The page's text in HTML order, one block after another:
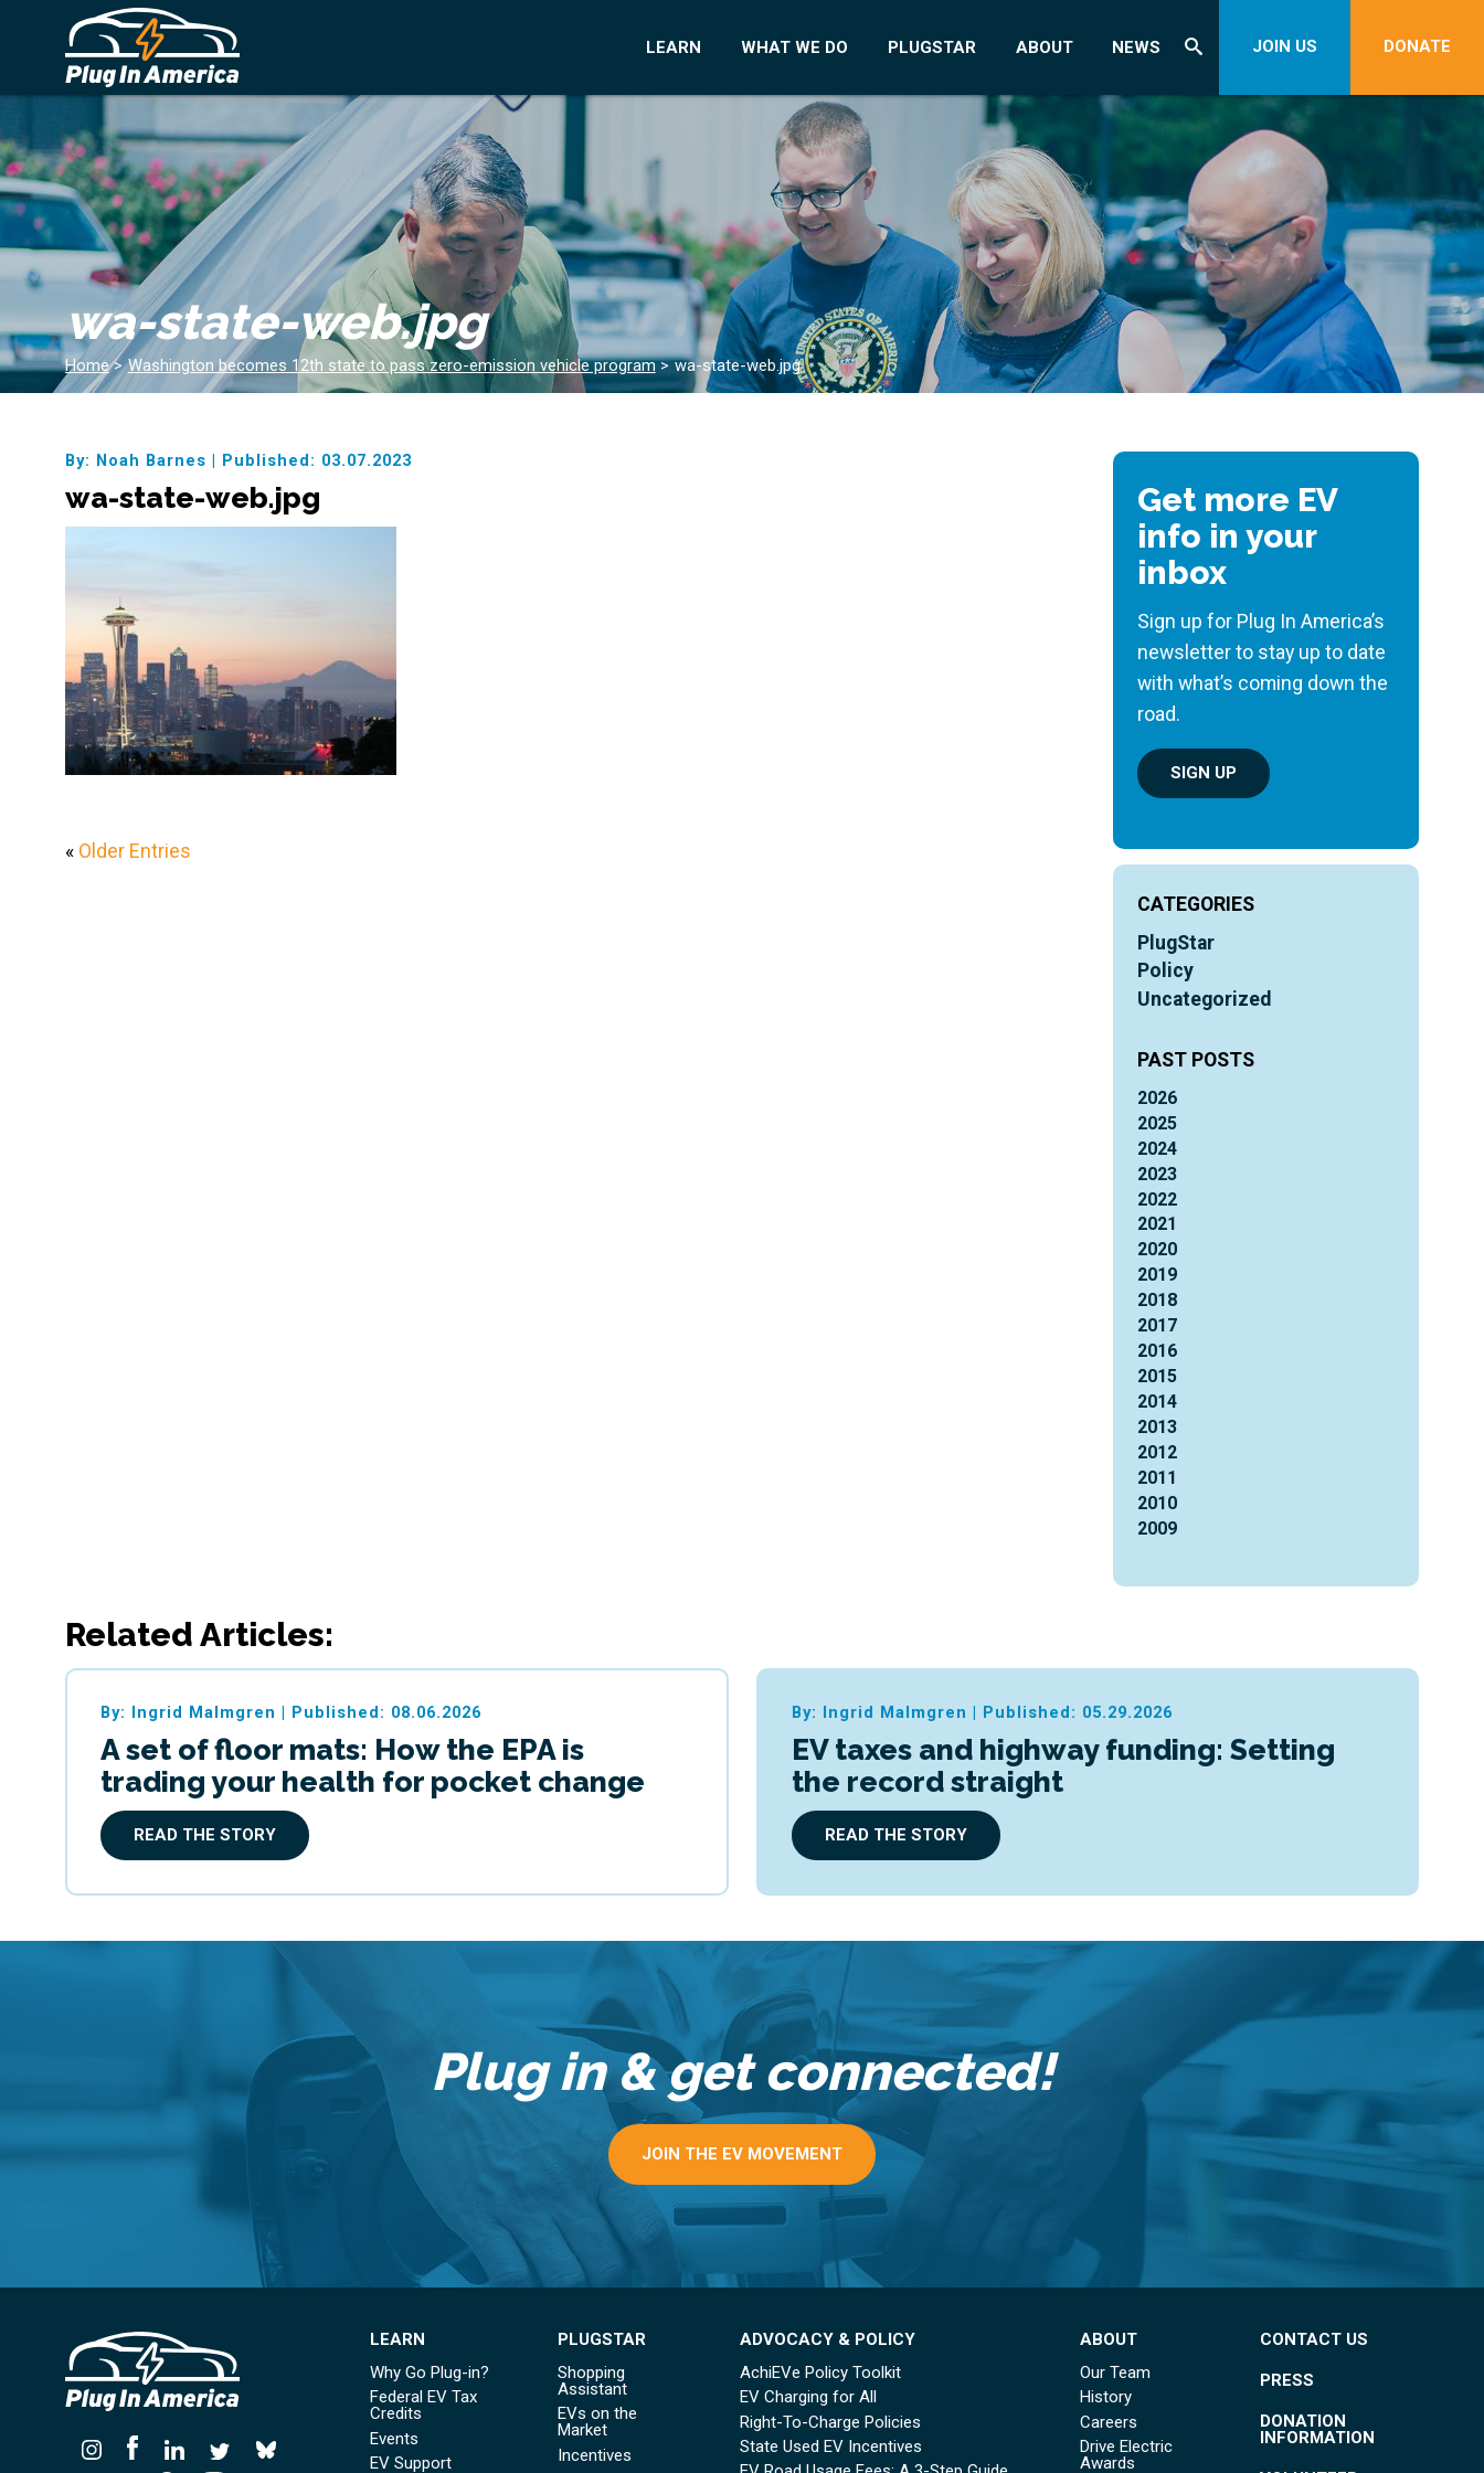
LEARN WHAT WE DO PLUGSTAR ABOUT NEWS JOIN US DONATE
wa-state-web.jpg
Home > Washington becomes 12th state to pass zero-emission vehicle program > wa-state-web.jpg
By: Noah Barnes | Published: 03.07.2023
wa-state-web.jpg
« Older Entries
Get more EV
info in your
inbox
Sign up for Plug In America’s
newsletter to stay up to date
with what’s coming down the
road.
SIGN UP
CATEGORIES
PlugStar
Policy
Uncategorized
PAST POSTS
2026
2025
2024
2023
2022
2021
2020
2019
2018
2017
2016
2015
2014
2013
2012
2011
2010
2009
Related Articles:
By: Ingrid Malmgren | Published: 08.06.2026
A set of floor mats: How the EPA is
trading your health for pocket change
READ THE STORY
By: Ingrid Malmgren | Published: 05.29.2026
EV taxes and highway funding: Setting
the record straight
READ THE STORY
Plug in & get connected!
JOIN THE EV MOVEMENT
LEARN
Why Go Plug-in?
Federal EV Tax
Credits
Events
EV Support
PLUGSTAR
Shopping
Assistant
EVs on the
Market
Incentives
ADVOCACY & POLICY
AchiEVe Policy Toolkit
EV Charging for All
Right-To-Charge Policies
State Used EV Incentives
ABOUT
Our Team
History
Careers
Drive Electric
Awards
CONTACT US
PRESS
DONATION
INFORMATION